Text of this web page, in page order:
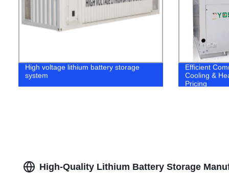
High voltage lithium battery storage
system
Efficient
Cooling &
Pricing
High-Quality Lithium Battery Storage